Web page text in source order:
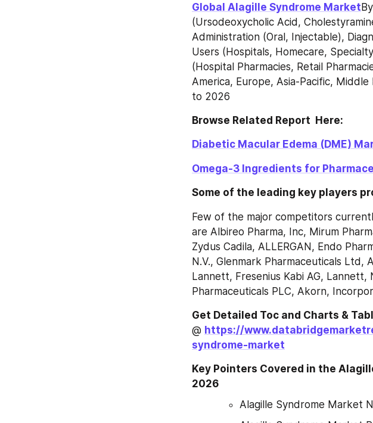
Global Alagille Syndrome Market
(Ursodeoxycholic Acid,
Administration (Oral, Injectable),
Users (Hospitals, Homecare,
(Hospital Pharmacies, Retail
America, Europe, Asia-Pacific,
to 2026
Browse Related Report  Here:
Diabetic Macular Edema (DME)
Omega-3 Ingredients for
Some of the leading key players
Few of the major competitors
are Albireo Pharma, Inc, Mirum
Zydus Cadila, ALLERGAN, Endo
N.V., Glenmark Pharmaceuticals Ltd,
Lannett, Fresenius Kabi AG, Lannett,
Pharmaceuticals PLC, Akorn,
Get Detailed Toc and Charts &
@ https://
syndrome-market
Key Pointers Covered in the
2026
Alagille Syndrome Market